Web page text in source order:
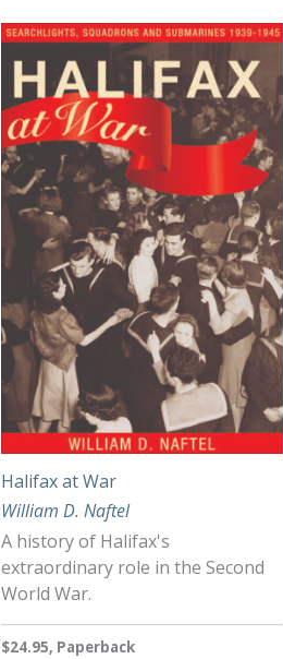
Halifax at War
William D. Naftel
A history of Halifax's
extraordinary role in the Second
World War.
$24.95, Paperback